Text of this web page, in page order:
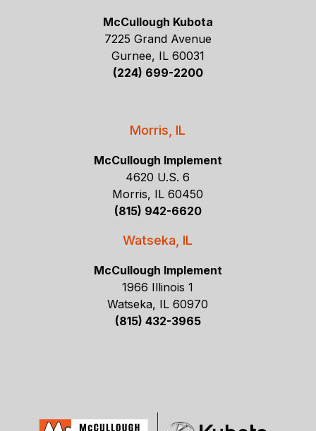
McCullough Kubota
7225 Grand Avenue
Gurnee, IL 60031
(224) 699-2200
Morris, IL
McCullough Implement
4620 U.S. 6
Morris, IL 60450
(815) 942-6620
Watseka, IL
McCullough Implement
1966 Illinois 1
Watseka, IL 60970
(815) 432-3965